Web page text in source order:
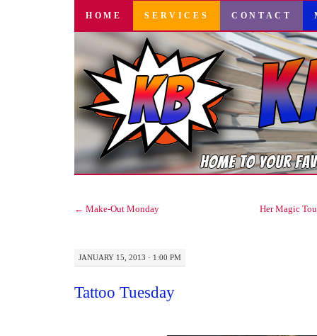
SKIP
CONTENT
HOME SERVICES CONTACT
← Make-Out Monday Her Magic
JANUARY 15, 2013 · 1:00 PM
Tattoo Tuesday